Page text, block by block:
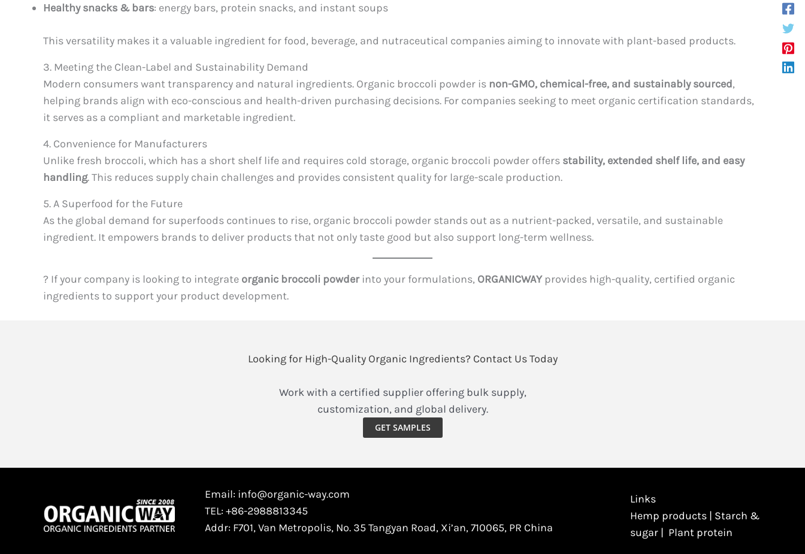
Healthy snacks & bars: energy bars, protein snacks, and instant soups
This versatility makes it a valuable ingredient for food, beverage, and nutraceutical companies aiming to innovate with plant-based products.
3. Meeting the Clean-Label and Sustainability Demand
Modern consumers want transparency and natural ingredients. Organic broccoli powder is non-GMO, chemical-free, and sustainably sourced,
helping brands align with eco-conscious and health-driven purchasing decisions. For companies seeking to meet organic certification standards,
it serves as a compliant and marketable ingredient.
4. Convenience for Manufacturers
Unlike fresh broccoli, which has a short shelf life and requires cold storage, organic broccoli powder offers stability, extended shelf life, and easy
handling. This reduces supply chain challenges and provides consistent quality for large-scale production.
5. A Superfood for the Future
As the global demand for superfoods continues to rise, organic broccoli powder stands out as a nutrient-packed, versatile, and sustainable
ingredient. It empowers brands to deliver products that not only taste good but also support long-term wellness.
? If your company is looking to integrate organic broccoli powderinto your formulations, ORGANICWAYprovides high-quality, certified organic
ingredients to support your product development.
Looking for High-Quality Organic Ingredients? Contact Us Today
Work with a certified supplier offering bulk supply,
customization, and global delivery.
GET SAMPLES
Email: info@organic-way.com
TEL: +86-2988813345
Addr: F701, Van Metropolis, No. 35 Tangyan Road, Xi’an, 710065, PR China
Links
Hemp products | Starch &
sugar | Plant protein